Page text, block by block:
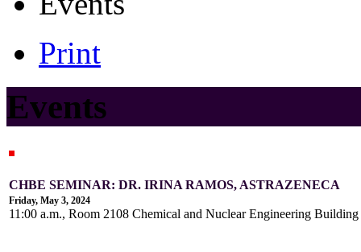
Print
Events
CHBE SEMINAR: DR. IRINA RAMOS, ASTRAZENECA
Friday, May 3, 2024
11:00 a.m., Room 2108 Chemical and Nuclear Engineering